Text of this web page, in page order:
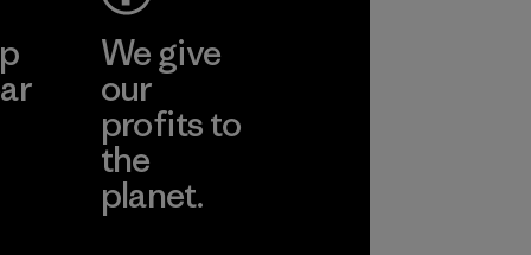
We give
our
profits to
the
planet.